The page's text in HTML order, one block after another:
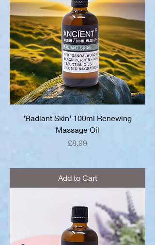
'Radiant Skin' 100ml Renewing
Massage Oil
Price
£8.99
Add to Cart